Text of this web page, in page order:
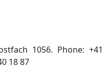
1056. Phone: +41
18 87